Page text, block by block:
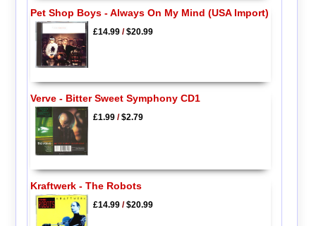
Pet Shop Boys - Always On My Mind (USA Import)
£14.99/$20.99
Verve - Bitter Sweet Symphony CD1
£1.99/$2.79
Kraftwerk - The Robots
£14.99/$20.99